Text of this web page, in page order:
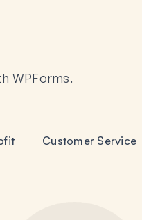
WPForms.
Customer Service